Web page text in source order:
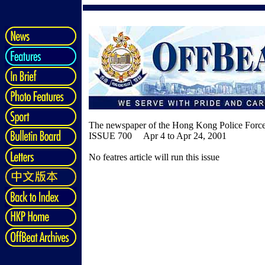
The newspaper of the Hong Kong Police
ISSUE 700 Apr 4 to Apr 24, 2001
No featres article will run this issue